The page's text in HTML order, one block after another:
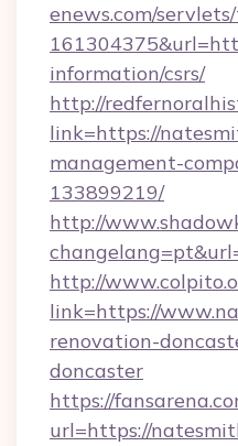
enews.com/
information/csrs/
http://
link=https://
management-
133899219/
http://
http://
link=https://
renovation-
doncaster
https://
url=https://